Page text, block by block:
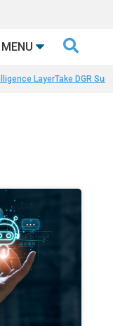
MENU 
LayerTake DGR